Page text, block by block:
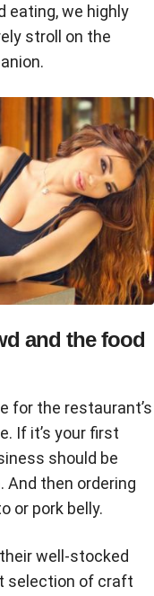
eating, we highly
stroll on the
and the food
for the restaurant’s
If it’s your first
should be
then ordering
or pork belly.
well-stocked
selection of craft